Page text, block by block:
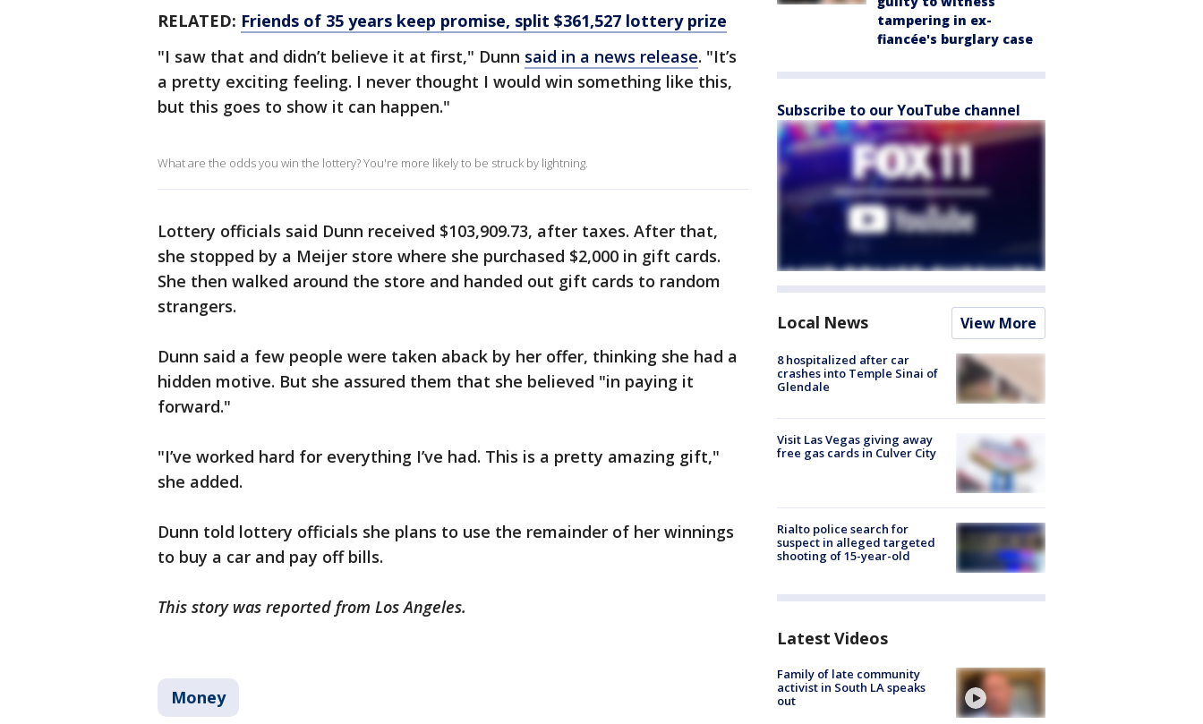
RELATED: Friends of 35 years keep promise, split $361,527 lottery prize
"I saw that and didn’t believe it at first," Dunn said in a news release. "It’s
a pretty exciting feeling. I never thought I would win something like this,
but this goes to show it can happen."
What are the odds you win the lottery? You're more likely to be struck by lightning.
Lottery officials said Dunn received $103,909.73, after taxes. After that,
she stopped by a Meijer store where she purchased $2,000 in gift cards.
She then walked around the store and handed out gift cards to random
strangers.
Dunn said a few people were taken aback by her offer, thinking she had a
hidden motive. But she assured them that she believed "in paying it
forward."
"I’ve worked hard for everything I’ve had. This is a pretty amazing gift,"
she added.
Dunn told lottery officials she plans to use the remainder of her winnings
to buy a car and pay off bills.
This story was reported from Los Angeles.
Money
tampering in ex-
fiancée's burglary case
Subscribe to our YouTube channel
Local News View More
8 hospitalized after car
crashes into Temple Sinai of
Glendale
Visit Las Vegas giving away
free gas cards in Culver City
Rialto police search for
suspect in alleged targeted
shooting of 15-year-old
Latest Videos
Family of late community
activist in South LA speaks
out